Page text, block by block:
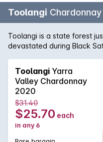
Toolangi Chardonnay
Toolangi is a state forest
devastated during Black
remain, and continue to
place. The Chardonnay
quince and crab apple with
nuances. Its great value.
Toolangi Yarra
Valley Chardonnay
2020
$31.40
$25.70 each
in any 6